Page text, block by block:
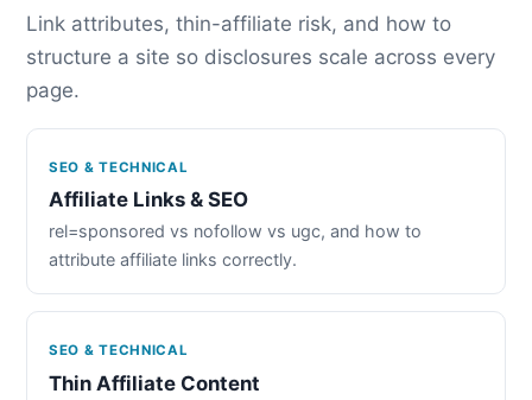
Link attributes, thin-affiliate risk, and how to
structure a site so disclosures scale across every
page.
SEO & TECHNICAL
Affiliate Links & SEO
rel=sponsored vs nofollow vs ugc, and how to
attribute affiliate links correctly.
SEO & TECHNICAL
Thin Affiliate Content